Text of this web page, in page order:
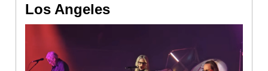
Los Angeles